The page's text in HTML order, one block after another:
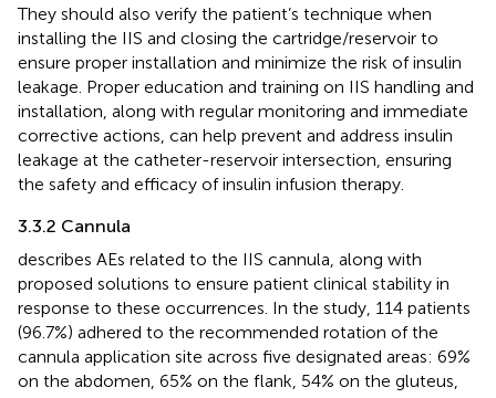
They should also verify the patient’s technique when
installing the IIS and closing the cartridge/reservoir to
ensure proper installation and minimize the risk of insulin
leakage. Proper education and training on IIS handling and
installation, along with regular monitoring and immediate
corrective actions, can help prevent and address insulin
leakage at the catheter-reservoir intersection, ensuring
the safety and efficacy of insulin infusion therapy.
3.3.2 Cannula
describes AEs related to the IIS cannula, along with
proposed solutions to ensure patient clinical stability in
response to these occurrences. In the study, 114 patients
(96.7%) adhered to the recommended rotation of the
cannula application site across five designated areas: 69%
on the abdomen, 65% on the flank, 54% on the gluteus,